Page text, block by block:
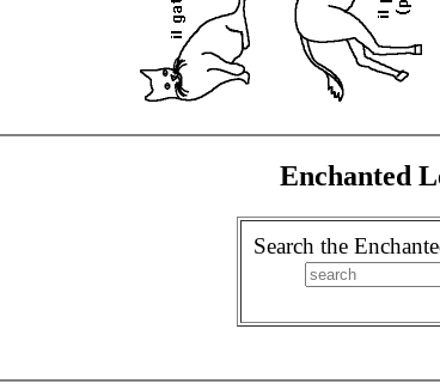
Enchanted
Search the